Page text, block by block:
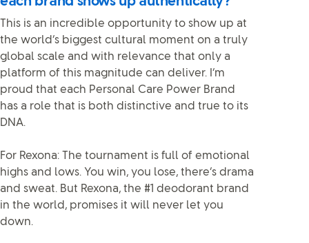
This is an incredible opportunity to show up at
the world’s biggest cultural moment on a truly
global scale and with relevance that only a
platform of this magnitude can deliver. I’m
proud that each Personal Care Power Brand
has a role that is both distinctive and true to its
DNA.
For Rexona: The tournament is full of emotional
highs and lows. You win, you lose, there’s drama
and sweat. But Rexona, the #1 deodorant brand
in the world, promises it will never let you
down.